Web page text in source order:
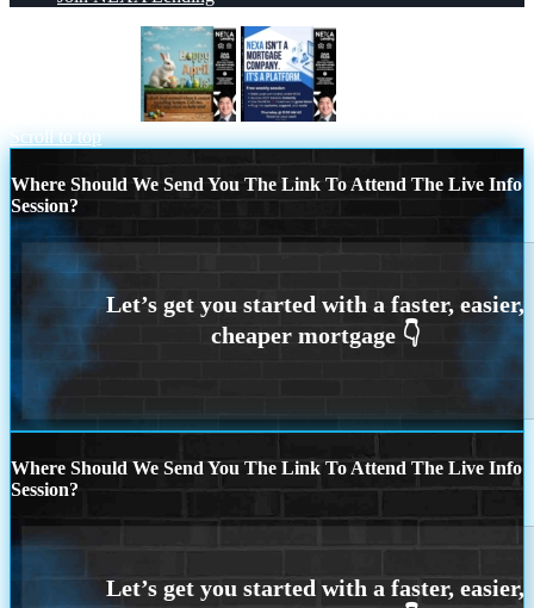
Scroll to top
Where Should We Send You The Link To Attend The Live Info
Session?
Where Should We Send You The Link To Attend The Live Info
Session?